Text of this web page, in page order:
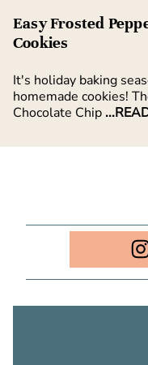
Easy Frosted
Cookies
It's holiday baking
homemade cookies!
Chocolate Chip